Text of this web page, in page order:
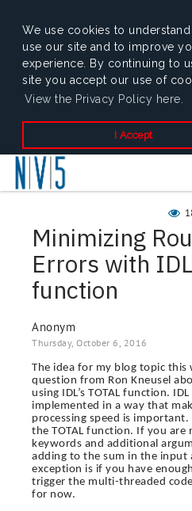
We use cookies to
use our site and to improve
experience. By continuing to
site you accept our use of
View the Privacy Policy here.
I Accept
Minimizing
Errors with
function
Anonym
Thursday, October 6, 2016
The idea for my blog topic this
question from Ron Kneusel
using IDL’s TOTAL function.
implemented in a way that
processing speed is
the TOTAL function. If you are
keywords and additional
adding to the sum in the input
exception is if you have
trigger the multi-threaded
for now.